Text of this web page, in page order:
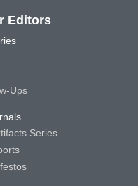
Editors
Ups
Series